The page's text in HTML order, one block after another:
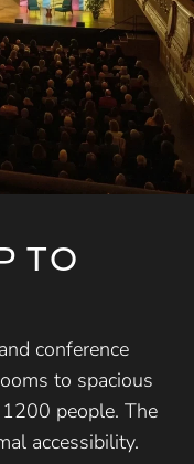
TO
conference
to spacious
people. The
accessibility.